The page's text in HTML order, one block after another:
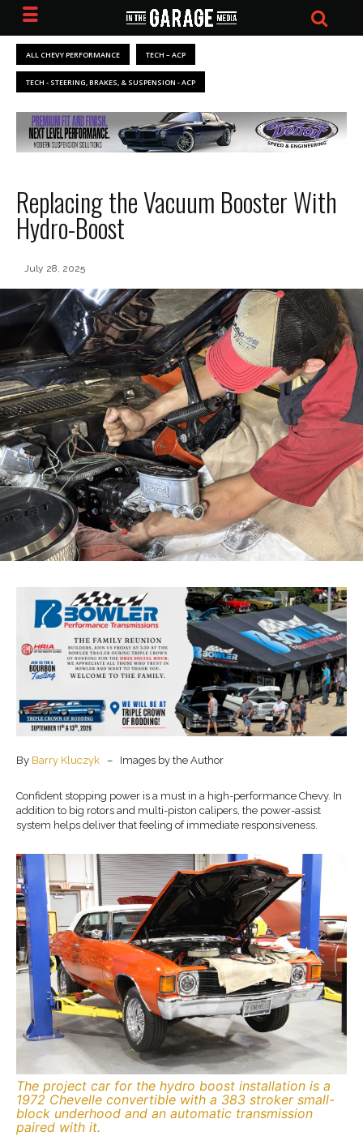
ALL CHEVY PERFORMANCE TECH – ACP
TECH - STEERING, BRAKES, & SUSPENSION - ACP
Replacing the Vacuum Booster With
Hydro-Boost
July 28, 2025
By Barry Kluczyk – Images by the Author
Confident stopping power is a must in a high-performance Chevy. In
addition to big rotors and multi-piston calipers, the power-assist
system helps deliver that feeling of immediate responsiveness.
The project car for the hydro boost installation is a
1972 Chevelle convertible with a 383 stroker small-
block underhood and an automatic transmission
paired with it.